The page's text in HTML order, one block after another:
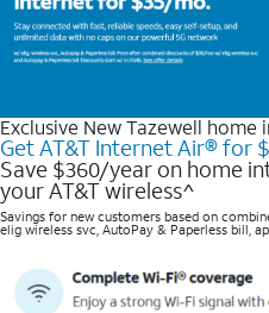
Exclusive New Tazewell
Get AT&T Internet Air® for
Save $360/year on home
your AT&T wireless^​
Savings for new customers based on
elig wireless svc, AutoPay & Paperless bill,